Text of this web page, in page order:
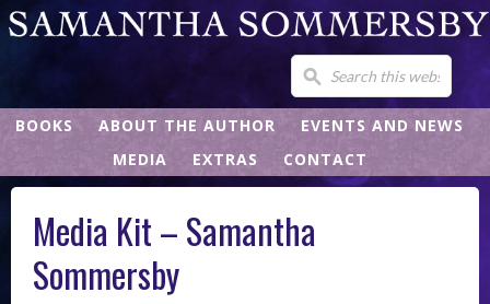
BOOKS ABOUT THE AUTHOR
EVENTS AND NEWS
MEDIA
EXTRAS CONTACT
Media Kit – Samantha
Sommersby